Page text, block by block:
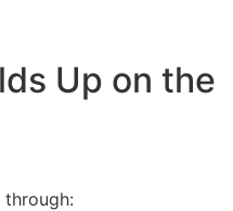
Up on the